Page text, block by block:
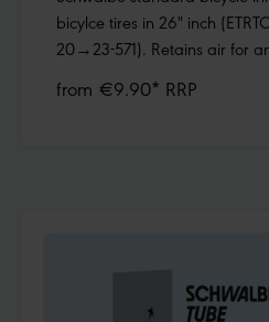
bicylce tires in 26" inch
20→23-571). Retains air for
quality and uniform wall
from €9.90* RRP